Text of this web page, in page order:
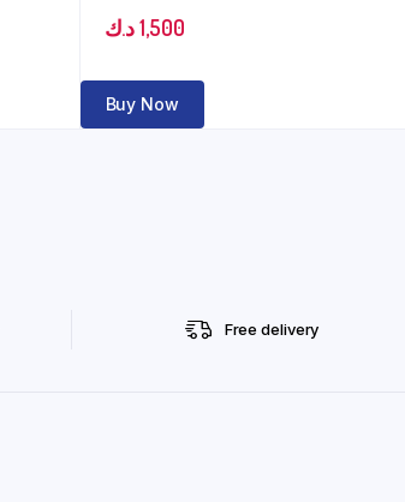
1,500د.ك
Buy Now
Free delivery